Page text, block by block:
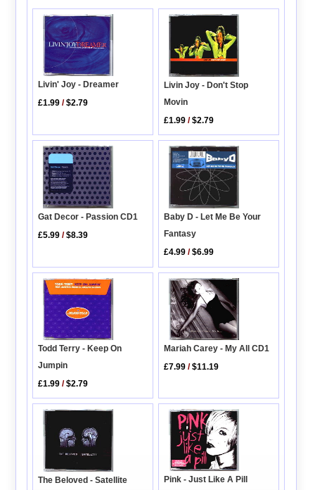
Livin' Joy - Dreamer
£1.99 /$2.79
Livin Joy - Don't Stop
Movin
£1.99 /$2.79
Gat Decor - Passion CD1
£5.99 /$8.39
Baby D - Let Me Be Your
Fantasy
£4.99 /$6.99
Todd Terry - Keep On
Jumpin
£1.99 /$2.79
Mariah Carey - My All CD1
£7.99 /$11.19
The Beloved - Satellite
Pink - Just Like A Pill